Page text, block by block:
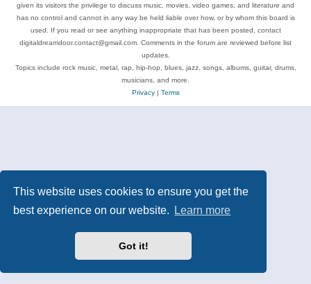
This website uses cookies to ensure you get the
best experience on our website.
Learn more
Got it!
given its visitors the privilege to discuss music, movies, video games, and literature and
has no control and cannot in any way be held liable over how, or by whom this board is
used. If you read or see anything inappropriate that has been posted, contact
digitaldreamdoor.contact@gmail.com. Comments in the forum are reviewed before list
updates.
Topics include rock music, metal, rap, hip-hop, blues, jazz, songs, albums, guitar, drums,
musicians, and more.
Privacy| Terms